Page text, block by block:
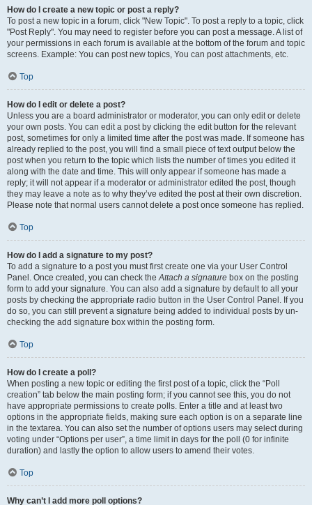
How do I create a new topic or post a reply?
To post a new topic in a forum, click "New Topic". To post a reply to a topic, click
"Post Reply". You may need to register before you can post a message. A list of
your permissions in each forum is available at the bottom of the forum and topic
screens. Example: You can post new topics, You can post attachments, etc.
Top
How do I edit or delete a post?
Unless you are a board administrator or moderator, you can only edit or delete
your own posts. You can edit a post by clicking the edit button for the relevant
post, sometimes for only a limited time after the post was made. If someone has
already replied to the post, you will find a small piece of text output below the
post when you return to the topic which lists the number of times you edited it
along with the date and time. This will only appear if someone has made a
reply; it will not appear if a moderator or administrator edited the post, though
they may leave a note as to why they’ve edited the post at their own discretion.
Please note that normal users cannot delete a post once someone has replied.
Top
How do I add a signature to my post?
To add a signature to a post you must first create one via your User Control
Panel. Once created, you can check theAttach a signature box on the posting
form to add your signature. You can also add a signature by default to all your
posts by checking the appropriate radio button in the User Control Panel. If you
do so, you can still prevent a signature being added to individual posts by un-
checking the add signature box within the posting form.
Top
How do I create a poll?
When posting a new topic or editing the first post of a topic, click the “Poll
creation” tab below the main posting form; if you cannot see this, you do not
have appropriate permissions to create polls. Enter a title and at least two
options in the appropriate fields, making sure each option is on a separate line
in the textarea. You can also set the number of options users may select during
voting under “Options per user”, a time limit in days for the poll (0 for infinite
duration) and lastly the option to allow users to amend their votes.
Top
Why can’t I add more poll options?